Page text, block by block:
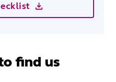
find us